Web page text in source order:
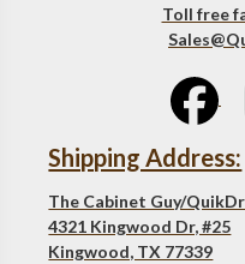
Toll free
Shipping Address:
The Cabinet Guy/
4321 Kingwood Dr, #25
Kingwood, TX 77339